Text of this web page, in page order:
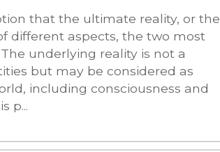
that the ultimate reality, or the
different aspects, the two most
underlying reality is not a
but may be considered as
including consciousness and
p...